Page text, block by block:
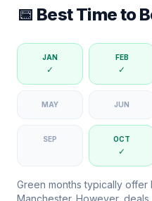
📅 Best Time to
JAN
✓
FEB
✓
MAY JUN
SEP OCT
✓
Green months typically
Manchester. However,